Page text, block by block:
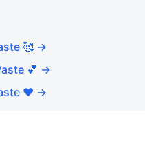
🥰 →
💕 →
❤️ →